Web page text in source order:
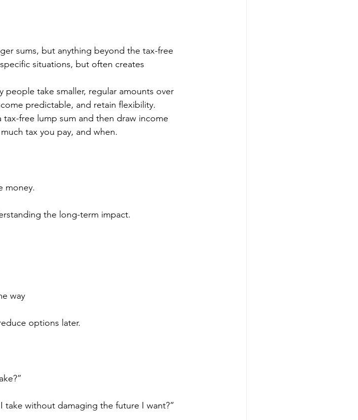
sums, but anything beyond the tax-free
situations, but often creates
people take smaller, regular amounts over
predictable, and retain flexibility.
free lump sum and then draw income
tax you pay, and when.
money.
the long-term impact.
way
options later.
without damaging the future I want?”